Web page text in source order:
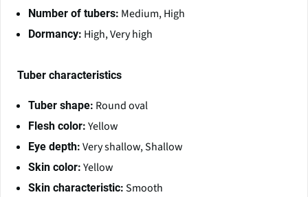
Number of tubers: Medium, High
Dormancy: High, Very high
Tuber characteristics
Tuber shape: Round oval
Flesh color: Yellow
Eye depth: Very shallow, Shallow
Skin color: Yellow
Skin characteristic: Smooth